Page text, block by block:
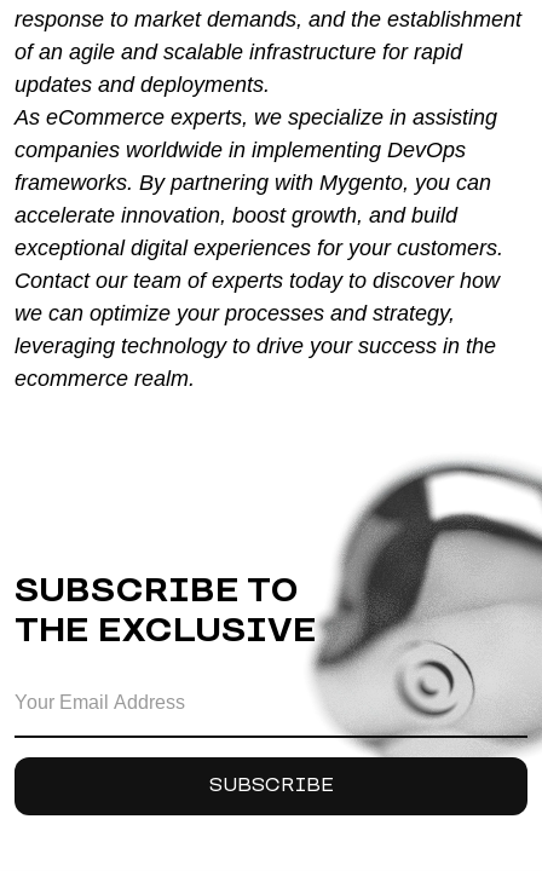
response to market demands, and the establishment
of an agile and scalable infrastructure for rapid
updates and deployments.
As eCommerce experts, we specialize in assisting
companies worldwide in implementing DevOps
frameworks. By partnering with Mygento, you can
accelerate innovation, boost growth, and build
exceptional digital experiences for your customers.
Contact our team of experts today to discover how
we can optimize your processes and strategy,
leveraging technology to drive your success in the
ecommerce realm.
SUBSCRIBE TO
THE EXCLUSIVE